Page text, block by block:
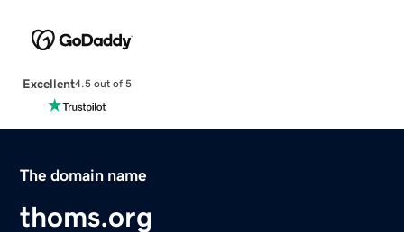
Excellent4.5 out of 5
The domain name
thoms.org